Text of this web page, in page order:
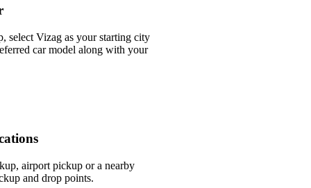
select Vizag as your starting city
car model along with your
airport pickup or a nearby
and drop points.